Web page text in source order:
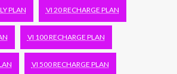
PLAN VI 20 RECHARGE PLAN
VI 100 RECHARGE PLAN
VI 500 RECHARGE PLAN